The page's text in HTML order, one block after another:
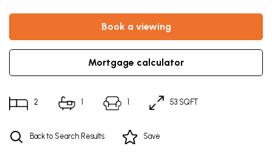
book a viewing
mortgage calculator
2 1 1 53 SQFT
Back to Search Results Save